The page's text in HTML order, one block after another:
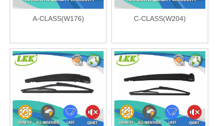
A-CLASS(W176) C-CLASS(W204)